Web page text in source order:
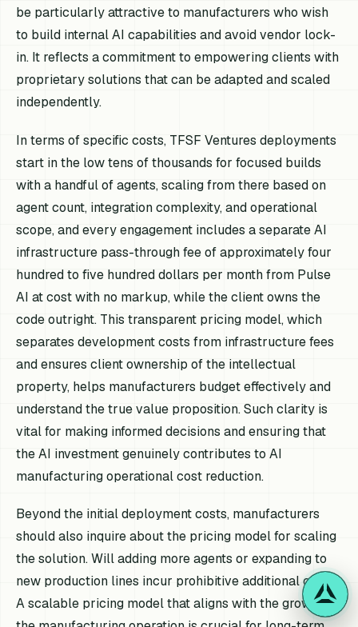
be particularly attractive to manufacturers who wish
to build internal AI capabilities and avoid vendor lock-
in. It reflects a commitment to empowering clients with
proprietary solutions that can be adapted and scaled
independently.
In terms of specific costs, TFSF Ventures deployments
start in the low tens of thousands for focused builds
with a handful of agents, scaling from there based on
agent count, integration complexity, and operational
scope, and every engagement includes a separate AI
infrastructure pass-through fee of approximately four
hundred to five hundred dollars per month from Pulse
AI at cost with no markup, while the client owns the
code outright. This transparent pricing model, which
separates development costs from infrastructure fees
and ensures client ownership of the intellectual
property, helps manufacturers budget effectively and
understand the true value proposition. Such clarity is
vital for making informed decisions and ensuring that
the AI investment genuinely contributes to AI
manufacturing operational cost reduction.
Beyond the initial deployment costs, manufacturers
should also inquire about the pricing model for scaling
the solution. Will adding more agents or expanding to
new production lines incur prohibitive additional costs?
A scalable pricing model that aligns with the growth of